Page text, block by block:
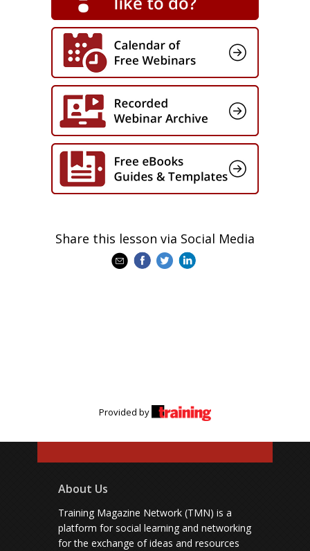
Share this lesson via Social Media
Provided by
About Us
Training Magazine Network (TMN) is a
platform for social learning and networking
for the exchange of ideas and resources